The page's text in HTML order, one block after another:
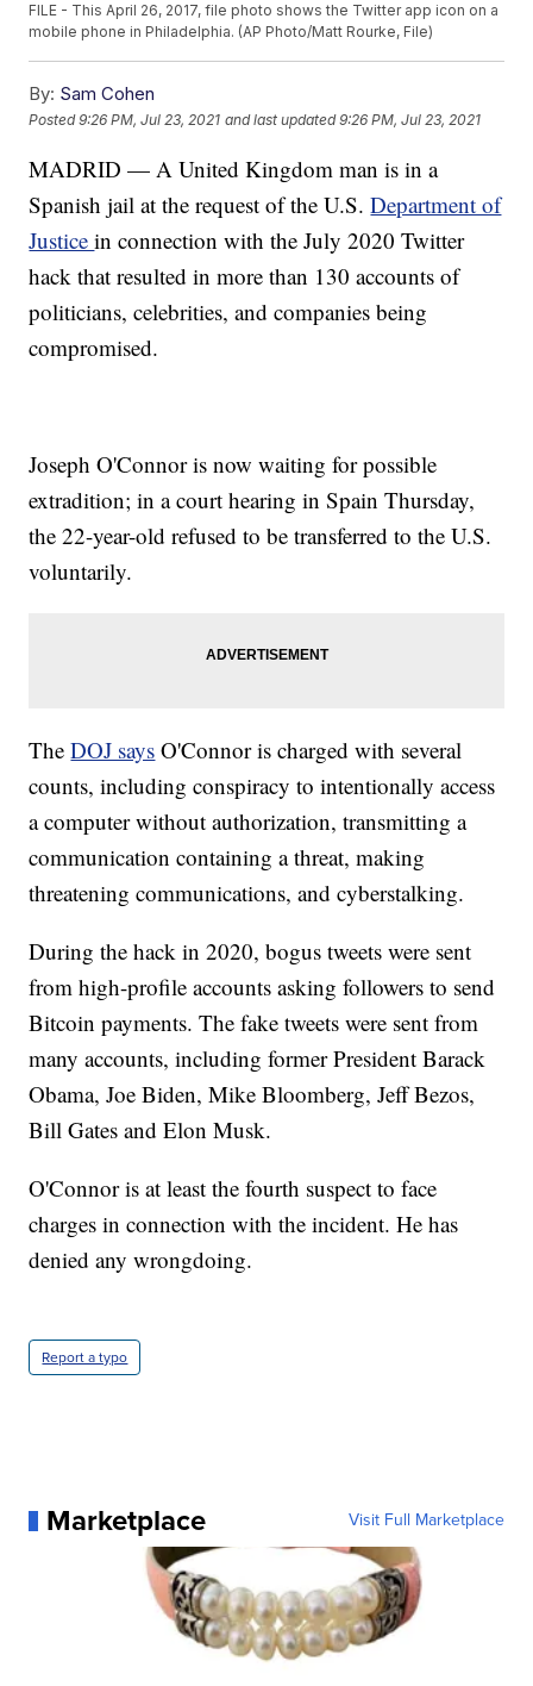
FILE - This April 26, 2017, file photo shows the Twitter app icon on a
mobile phone in Philadelphia. (AP Photo/Matt Rourke, File)
By: Sam Cohen
Posted9:26 PM, Jul 23, 2021 and last updated 9:26 PM, Jul 23, 2021
MADRID — A United Kingdom man is in a
Spanish jail at the request of the U.S.Department of
Justicein connection with the July 2020 Twitter
hack that resulted in more than 130 accounts of
politicians, celebrities, and companies being
compromised.
Joseph O'Connor is now waiting for possible
extradition; in a court hearing in Spain Thursday,
the 22-year-old refused to be transferred to the U.S.
voluntarily.
TheDOJ says O'Connor is charged with several
counts, including conspiracy to intentionally access
a computer without authorization, transmitting a
communication containing a threat, making
threatening communications, and cyberstalking.
During the hack in 2020, bogus tweets were sent
from high-profile accounts asking followers to send
Bitcoin payments. The fake tweets were sent from
many accounts, including former President Barack
Obama, Joe Biden, Mike Bloomberg, Jeff Bezos,
Bill Gates and Elon Musk.
O'Connor is at least the fourth suspect to face
charges in connection with the incident. He has
denied any wrongdoing.
Report a typo
Marketplace Visit Full Marketplace